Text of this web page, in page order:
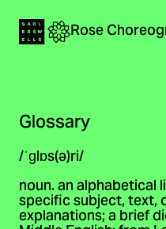
Navigation
Home Rose
Glossary
/ˈɡlɒs(ə)ri/
noun. an
specific subject, text,
explanations; a brief